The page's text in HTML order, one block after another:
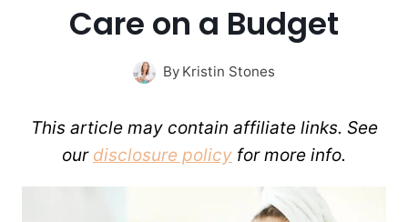
Care on a Budget
By Kristin Stones
This article may contain affiliate links. See
our disclosure policy for more info.